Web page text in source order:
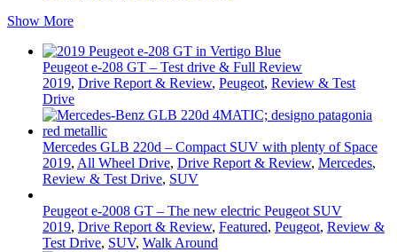
Show More
Peugeot e-208 GT – Test drive & Full Review
2019, Drive Report & Review, Peugeot, Review & Test
Drive
Mercedes GLB 220d – Compact SUV with plenty of Space
2019, All Wheel Drive, Drive Report & Review, Mercedes,
Review & Test Drive, SUV
Peugeot e-2008 GT – The new electric Peugeot SUV
2019, Drive Report & Review, Featured, Peugeot, Review &
Test Drive, SUV, Walk Around